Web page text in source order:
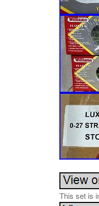
This set is